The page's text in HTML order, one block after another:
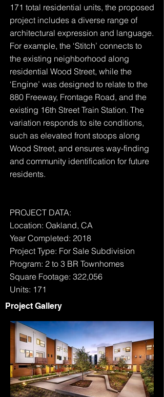
171 total residential units, the proposed
project includes a diverse range of
architectural expression and language.
For example, the ‘Stitch’ connects to
the existing neighborhood along
residential Wood Street, while the
‘Engine’ was designed to relate to the
880 Freeway, Frontage Road, and the
existing 16th Street Train Station. The
variation responds to site conditions,
such as elevated front stoops along
Wood Street, and ensures way-finding
and community identification for future
residents.
PROJECT DATA:
Location: Oakland, CA
Year Completed: 2018
Project Type: For Sale Subdivision
Program: 2 to 3 BR Townhomes
Square Footage: 322,056
Units: 171
Project Gallery